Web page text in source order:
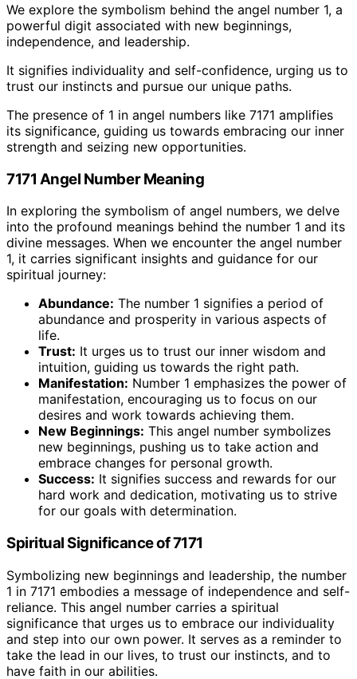
We explore the symbolism behind the angel number 1, a
powerful digit associated with new beginnings,
independence, and leadership.
It signifies individuality and self-confidence, urging us to
trust our instincts and pursue our unique paths.
The presence of 1 in angel numbers like 7171 amplifies
its significance, guiding us towards embracing our inner
strength and seizing new opportunities.
7171 Angel Number Meaning
In exploring the symbolism of angel numbers, we delve
into the profound meanings behind the number 1 and its
divine messages. When we encounter the angel number
1, it carries significant insights and guidance for our
spiritual journey:
Abundance: The number 1 signifies a period of
abundance and prosperity in various aspects of
life.
Trust: It urges us to trust our inner wisdom and
intuition, guiding us towards the right path.
Manifestation: Number 1 emphasizes the power of
manifestation, encouraging us to focus on our
desires and work towards achieving them.
New Beginnings: This angel number symbolizes
new beginnings, pushing us to take action and
embrace changes for personal growth.
Success: It signifies success and rewards for our
hard work and dedication, motivating us to strive
for our goals with determination.
Spiritual Significance of 7171
Symbolizing new beginnings and leadership, the number
1 in 7171 embodies a message of independence and self-
reliance. This angel number carries a spiritual
significance that urges us to embrace our individuality
and step into our own power. It serves as a reminder to
take the lead in our lives, to trust our instincts, and to
have faith in our abilities.